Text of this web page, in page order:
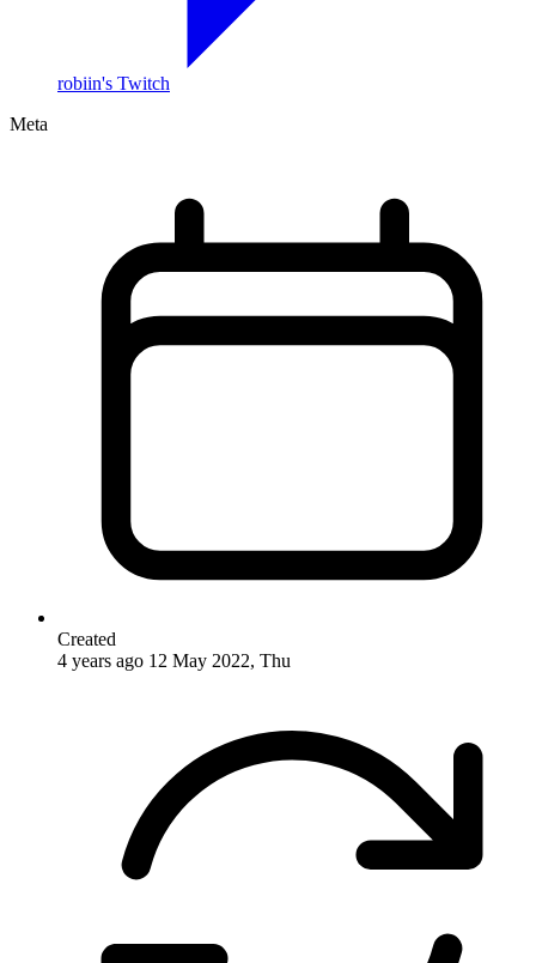
robiin's Twitch
Meta
Created
4 years ago 12 May 2022, Thu